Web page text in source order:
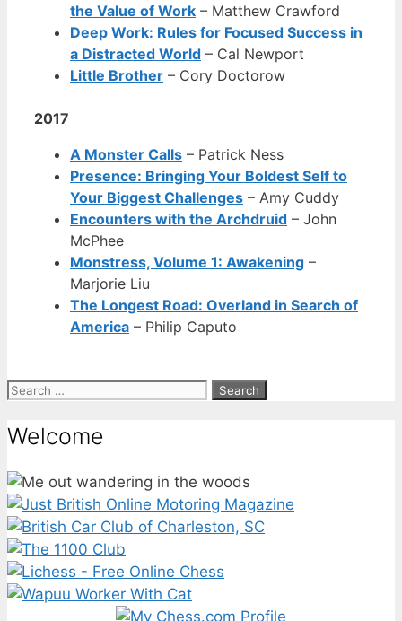
the Value of Work – Matthew Crawford
Deep Work: Rules for Focused Success in
a Distracted World – Cal Newport
Little Brother – Cory Doctorow
2017
A Monster Calls – Patrick Ness
Presence: Bringing Your Boldest Self to
Your Biggest Challenges – Amy Cuddy
Encounters with the Archdruid – John
McPhee
Monstress, Volume 1: Awakening –
Marjorie Liu
The Longest Road: Overland in Search of
America – Philip Caputo
Search
Welcome